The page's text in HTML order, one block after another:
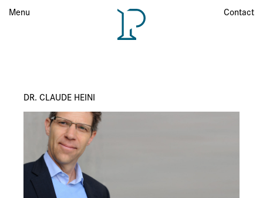
MenuMenu Contact
DR. CLAUDE HEINI